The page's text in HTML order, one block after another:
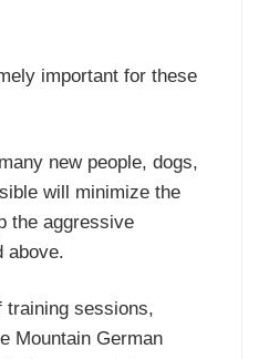
important for these
new people, dogs,
will minimize the
the aggressive
above.
training sessions,
Mountain German